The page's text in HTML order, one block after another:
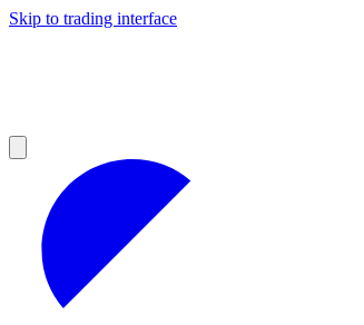
Skip to trading interface